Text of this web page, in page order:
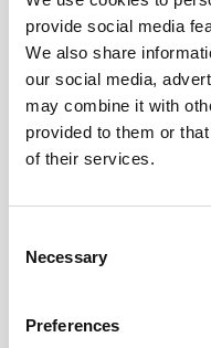
provide social media
We also share
our social media,
may combine it with
provided to them or
of their services.
Selection
Necessary
Preferences
Nortek will be
showcasing our
and technologies.
Join us on
June, for live
Wirtz from Terra4,